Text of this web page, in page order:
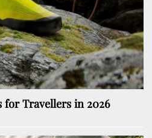
for Travellers in 2026